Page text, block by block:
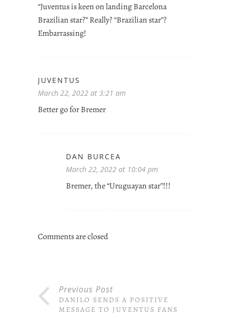
“Juventus is keen on landing Barcelona
Brazilian star?” Really? “Brazilian star”?
Embarrassing!
JUVENTUS
March 22, 2022 at 3:21 am
Better go for Bremer
DAN BURCEA
March 22, 2022 at 10:04 pm
Bremer, the “Uruguayan star”!!!
Comments are closed
Previous Post
DANILO SENDS A POSITIVE
MESSAGE TO JUVENTUS FANS